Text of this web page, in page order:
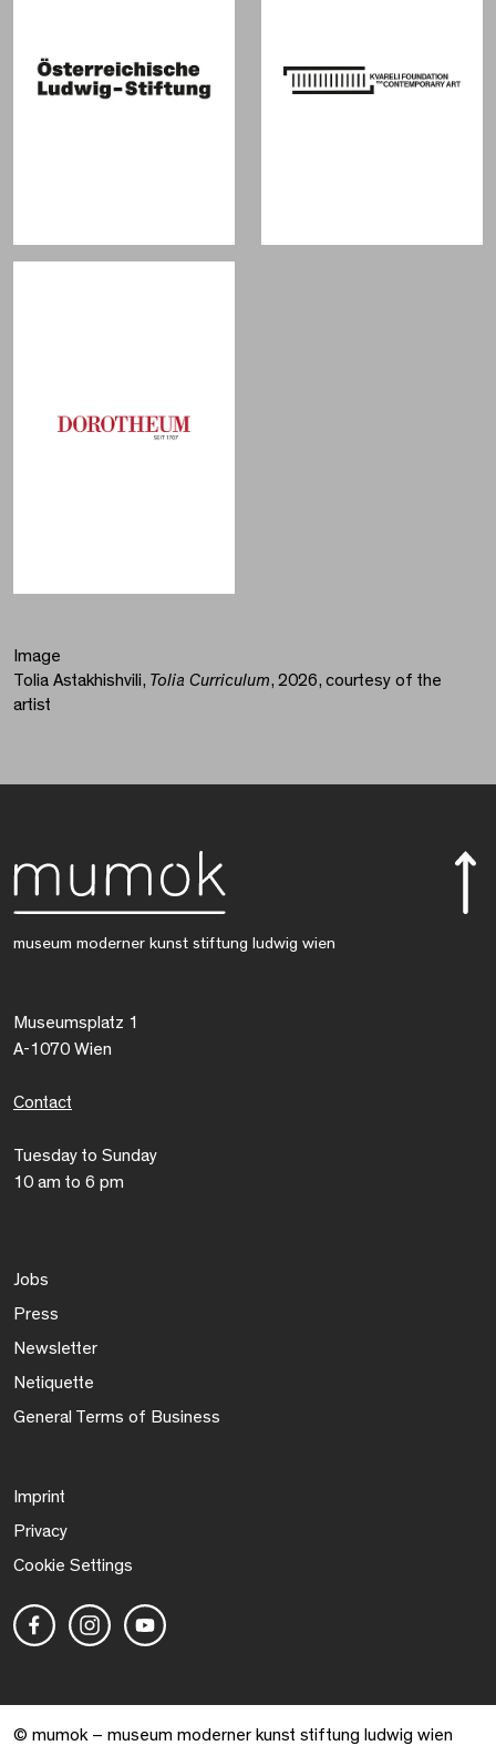
Image
Tolia Astakhishvili, Tolia Curriculum, 2026, courtesy of the
artist
museum moderner kunst stiftung ludwig wien
Museumsplatz 1
A-1070 Wien
Contact
Tuesday to Sunday
10 am to 6 pm
Jobs
Press
Newsletter
Netiquette
General Terms of Business
Imprint
Privacy
Cookie Settings
© mumok – museum moderner kunst stiftung ludwig wien